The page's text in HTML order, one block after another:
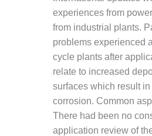
ENVIRONMENTAL
STEWARDSHIP
– LINCOLN
GENERATING
FACILITY
MANAGEMENT
– ARLINGTON
VALLEY ENERGY
FACILITY
experiences from
from industrial plants.
problems experienced
cycle plants after
relate to increased
surfaces which result
corrosion. Common
There had been no
application review of